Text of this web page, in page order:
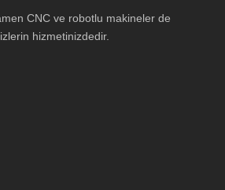
CNC ve robotlu makineler de
hizmetinizdedir.